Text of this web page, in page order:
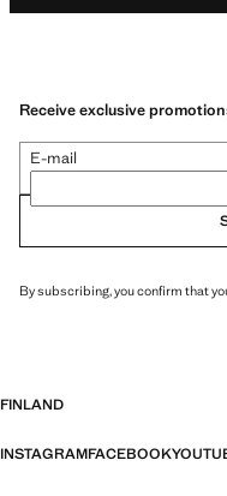
Receive exclusive
E-mail
By subscribing, you confirm that
FINLAND
INSTAGRAMFACEBOOK